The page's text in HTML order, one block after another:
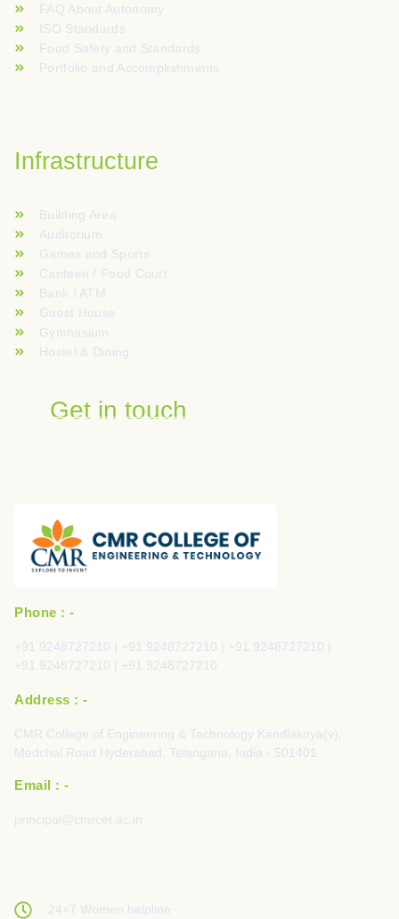
FAQ About Autonomy
ISO Standards
Food Safety and Standards
Portfolio and Accomplishments
Infrastructure
Building Area
Auditorium
Games and Sports
Canteen / Food Court
Bank / ATM
Guest House
Gymnasium
Hostel & Dining
Get in touch
Phone : -
+91 9248727210 | +91 9248727210 | +91 9248727210 |
+91 9248727210 | +91 9248727210
Address : -
CMR College of Engineering & Technology Kandlakoya(v),
Medchal Road Hyderabad, Telangana, India - 501401
Email : -
principal@cmrcet.ac.in
24×7 Women helpline